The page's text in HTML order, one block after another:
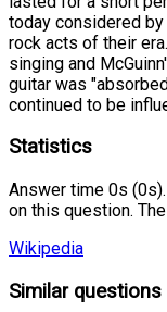
today considered
rock acts of their
singing and
guitar was
continued to be
Statistics
Answer time 0s
on this question.
Wikipedia
Similar questions